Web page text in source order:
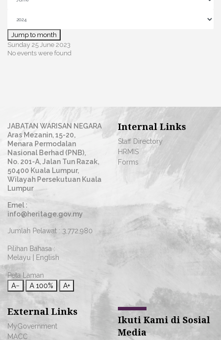
Jump to month
Sunday 25 June 2023
No events were found
JABATAN WARISAN NEGARA
Aras Mezanin, 15-20,
Menara Permodalan
Nasional Berhad (PNB),
No. 201-A, Jalan Tun Razak,
50400 Kuala Lumpur,
Wilayah Persekutuan Kuala
Lumpur
Emel :
info@heritage.gov.my
Jumlah Pelawat : 3,772,980
Pilihan Bahasa :
Melayu
English
Peta Laman
A−
A 100% A+
Internal Links
Staff Directory
HRMIS
Forms
External Links
MyGovernment
MACC
Ikuti Kami di Sosial
Media